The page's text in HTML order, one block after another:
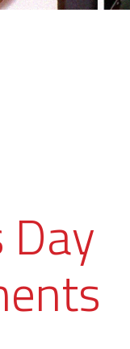
Day